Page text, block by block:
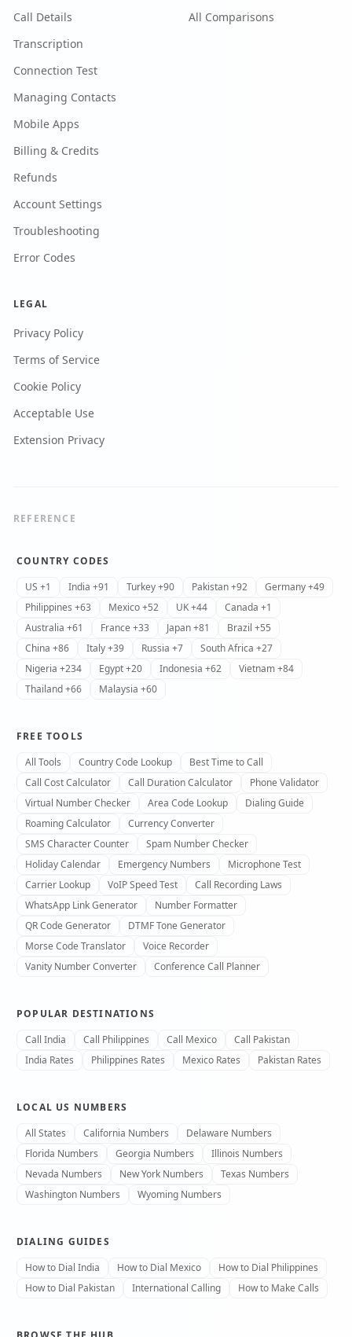
Call Details
Transcription
Connection Test
Managing Contacts
Mobile Apps
Billing & Credits
Refunds
Account Settings
Troubleshooting
Error Codes
All Comparisons
LEGAL
Privacy Policy
Terms of Service
Cookie Policy
Acceptable Use
Extension Privacy
REFERENCE
COUNTRY CODES
US +1
India +91 Turkey +90 Pakistan +92
Germany +49
Philippines +63
Mexico +52 UK +44
Canada +1
Australia +61
France +33 Japan +81
Brazil +55
China +86
Italy +39 Russia +7
South Africa +27
Nigeria +234
Egypt +20 Indonesia +62
Vietnam +84
Thailand +66
Malaysia +60
FREE TOOLS
All Tools
Country Code Lookup
Best Time to Call
Call Cost Calculator
Call Duration Calculator
Phone Validator
Virtual Number Checker
Area Code Lookup
Dialing Guide
Roaming Calculator
Currency Converter
SMS Character Counter
Spam Number Checker
Holiday Calendar
Emergency Numbers
Microphone Test
Carrier Lookup
VoIP Speed Test
Call Recording Laws
WhatsApp Link Generator
Number Formatter
QR Code Generator
DTMF Tone Generator
Morse Code Translator
Voice Recorder
Vanity Number Converter
Conference Call Planner
POPULAR DESTINATIONS
Call India
Call Philippines Call Mexico
Call Pakistan
India Rates
Philippines Rates Mexico Rates Pakistan Rates
LOCAL US NUMBERS
All States
California Numbers
Delaware Numbers
Florida Numbers
Georgia Numbers
Illinois Numbers
Nevada Numbers
New York Numbers
Texas Numbers
Washington Numbers
Wyoming Numbers
DIALING GUIDES
How to Dial India
How to Dial Mexico
How to Dial Philippines
How to Dial Pakistan
International Calling How to Make Calls